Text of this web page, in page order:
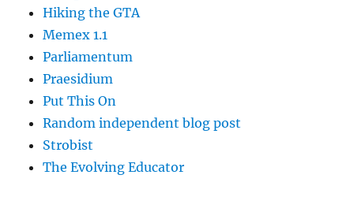
Hiking the GTA
Memex 1.1
Parliamentum
Praesidium
Put This On
Random independent blog post
Strobist
The Evolving Educator